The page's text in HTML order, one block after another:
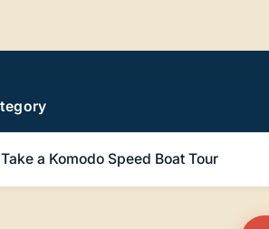
Take a Komodo Speed Boat Tour